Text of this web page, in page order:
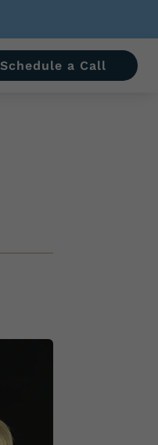
Schedule a Call